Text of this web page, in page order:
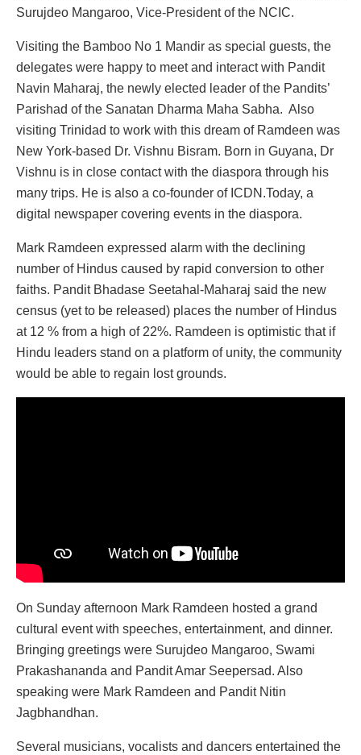
Surujdeo Mangaroo, Vice-President of the NCIC.
Visiting the Bamboo No 1 Mandir as special guests, the
delegates were happy to meet and interact with Pandit
Navin Maharaj, the newly elected leader of the Pandits’
Parishad of the Sanatan Dharma Maha Sabha. Also
visiting Trinidad to work with this dream of Ramdeen was
New York-based Dr. Vishnu Bisram. Born in Guyana, Dr
Vishnu is in close contact with the diaspora through his
many trips. He is also a co-founder of ICDN.Today, a
digital newspaper covering events in the diaspora.
Mark Ramdeen expressed alarm with the declining
number of Hindus caused by rapid conversion to other
faiths. Pandit Bhadase Seetahal-Maharaj said the new
census (yet to be released) places the number of Hindus
at 12 % from a high of 22%. Ramdeen is optimistic that if
Hindu leaders stand on a platform of unity, the community
would be able to regain lost grounds.
On Sunday afternoon Mark Ramdeen hosted a grand
cultural event with speeches, entertainment, and dinner.
Bringing greetings were Surujdeo Mangaroo, Swami
Prakashananda and Pandit Amar Seepersad. Also
speaking were Mark Ramdeen and Pandit Nitin
Jagbhandhan.
Several musicians, vocalists and dancers entertained the